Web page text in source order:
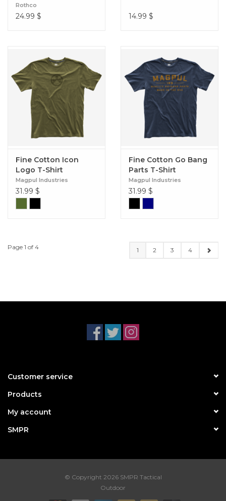
Rothco
24.99 $ 14.99 $
Fine Cotton Icon
Logo T-Shirt
Magpul Industries
31.99 $
Fine Cotton Go Bang
Parts T-Shirt
Magpul Industries
31.99 $
Page 1 of 4 1 2 3 4
Customer service
Products
My account
SMPR
© Copyright 2026 SMPR Tactical
Outdoor